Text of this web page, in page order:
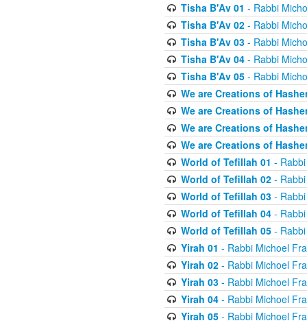
Tisha B'Av 01 - Rabbi
Tisha B'Av 02- Rabbi
Tisha B'Av 03- Rabbi
Tisha B'Av 04- Rabbi
Tisha B'Av 05- Rabbi
We are Creations of
We are Creations of
We are Creations of
We are Creations of
World of Tefillah 01 -
World of Tefillah 02- Rabbi
World of Tefillah 03- Rabbi
World of Tefillah 04- Rabbi
World of Tefillah 05- Rabbi
Yirah 01 - Rabbi Michoel
Yirah 02- Rabbi Michoel
Yirah 03- Rabbi Michoel
Yirah 04- Rabbi Michoel
Yirah 05- Rabbi Michoel